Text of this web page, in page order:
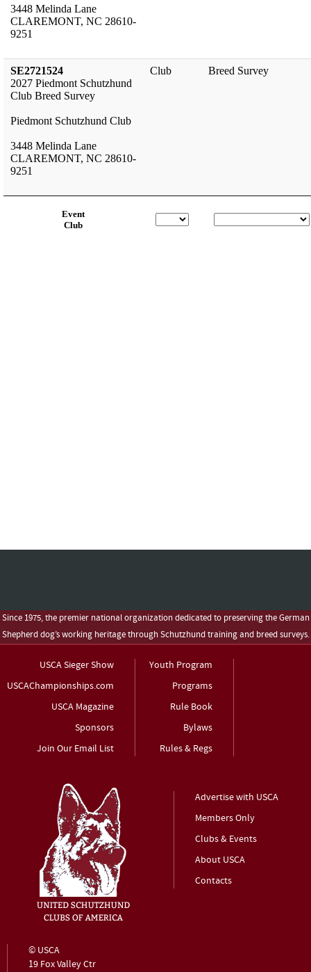
Since 1975, the premier national organization dedicated to preserving the German
Shepherd dog’s working heritage through Schutzhund training and breed surveys.
USCA Sieger Show
USCAChampionships.com
USCA Magazine
Sponsors
Join Our Email List
Youth Program
Programs
Rule Book
Bylaws
Rules & Regs
Advertise with USCA
Members Only
Clubs & Events
About USCA
Contacts
© USCA
19 Fox Valley Ctr